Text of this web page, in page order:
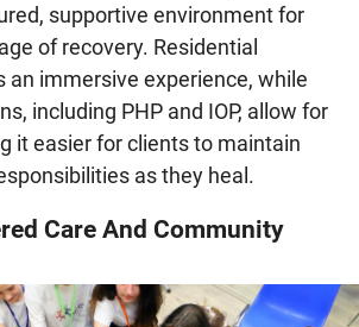
supportive environment for
of recovery. Residential
immersive experience, while
including PHP and IOP, allow for
it easier for clients to maintain
as they heal.
Care And Community